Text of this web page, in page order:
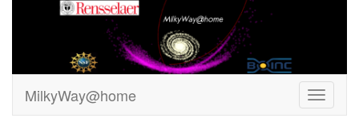
MilkyWay@home